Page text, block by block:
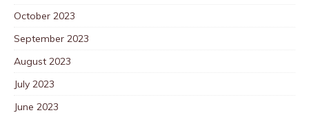
October 2023
September 2023
August 2023
July 2023
June 2023